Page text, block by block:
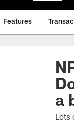
Features
a
Lots